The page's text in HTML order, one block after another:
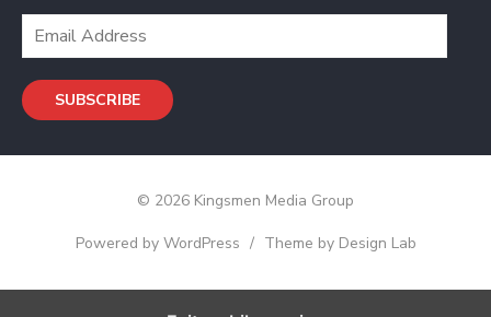
s
i
A
s
SUBSCRIBE
© 2026 Kingsmen Media Group
Powered by WordPress / Theme by Design Lab